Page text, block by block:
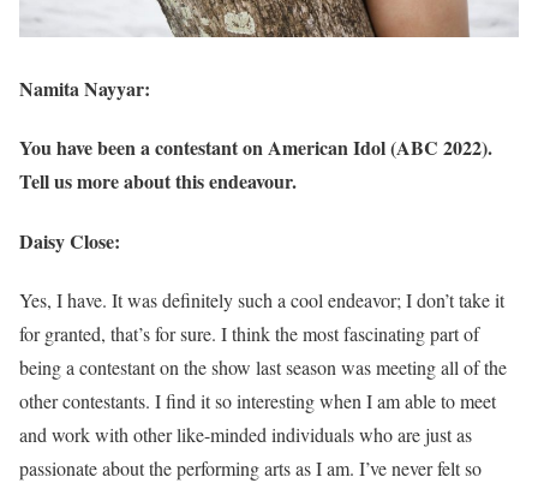
Namita Nayyar:
You have been a contestant on American Idol (ABC 2022).
Tell us more about this endeavour.
Daisy Close:
Yes, I have. It was definitely such a cool endeavor; I don’t take it
for granted, that’s for sure. I think the most fascinating part of
being a contestant on the show last season was meeting all of the
other contestants. I find it so interesting when I am able to meet
and work with other like-minded individuals who are just as
passionate about the performing arts as I am. I’ve never felt so